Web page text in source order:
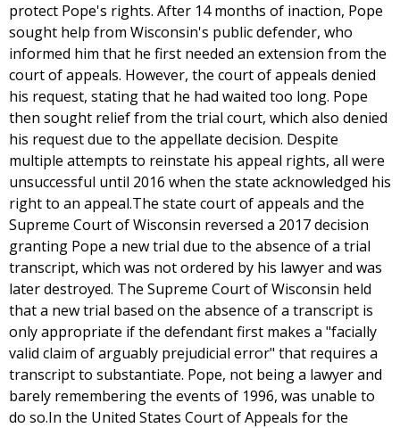
protect Pope's rights. After 14 months of inaction, Pope
sought help from Wisconsin's public defender, who
informed him that he first needed an extension from the
court of appeals. However, the court of appeals denied
his request, stating that he had waited too long. Pope
then sought relief from the trial court, which also denied
his request due to the appellate decision. Despite
multiple attempts to reinstate his appeal rights, all were
unsuccessful until 2016 when the state acknowledged his
right to an appeal.The state court of appeals and the
Supreme Court of Wisconsin reversed a 2017 decision
granting Pope a new trial due to the absence of a trial
transcript, which was not ordered by his lawyer and was
later destroyed. The Supreme Court of Wisconsin held
that a new trial based on the absence of a transcript is
only appropriate if the defendant first makes a "facially
valid claim of arguably prejudicial error" that requires a
transcript to substantiate. Pope, not being a lawyer and
barely remembering the events of 1996, was unable to
do so.In the United States Court of Appeals for the